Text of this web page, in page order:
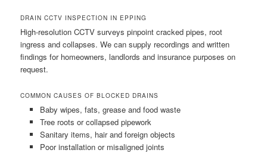
DRAIN CCTV INSPECTION IN EPPING
High-resolution CCTV surveys pinpoint cracked pipes, root
ingress and collapses. We can supply recordings and written
findings for homeowners, landlords and insurance purposes on
request.
COMMON CAUSES OF BLOCKED DRAINS
Baby wipes, fats, grease and food waste
Tree roots or collapsed pipework
Sanitary items, hair and foreign objects
Poor installation or misaligned joints